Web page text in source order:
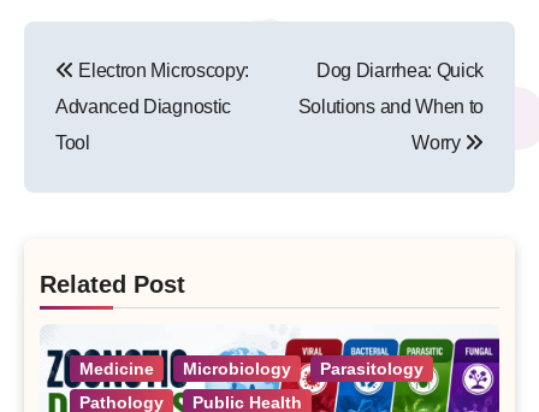
navigation
Electron Microscopy:
Advanced Diagnostic
Tool
Dog Diarrhea: Quick
Solutions and When to
Worry
Related Post
Medicine Microbiology
Parasitology
Pathology
Public Health